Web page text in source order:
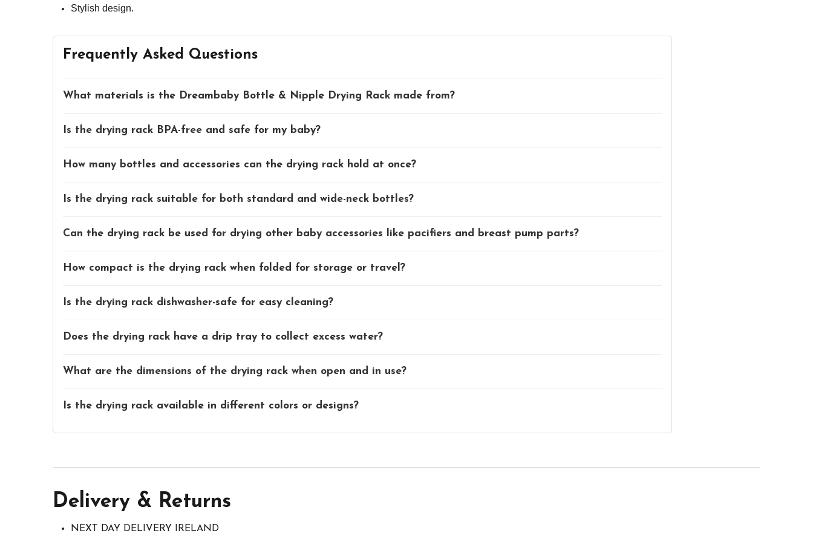
Stylish design.
Frequently Asked Questions
What materials is the Dreambaby Bottle & Nipple Drying Rack made from?
Is the drying rack BPA-free and safe for my baby?
How many bottles and accessories can the drying rack hold at once?
Is the drying rack suitable for both standard and wide-neck bottles?
Can the drying rack be used for drying other baby accessories like pacifiers and breast pump parts?
How compact is the drying rack when folded for storage or travel?
Is the drying rack dishwasher-safe for easy cleaning?
Does the drying rack have a drip tray to collect excess water?
What are the dimensions of the drying rack when open and in use?
Is the drying rack available in different colors or designs?
Delivery & Returns
NEXT DAY DELIVERY IRELAND